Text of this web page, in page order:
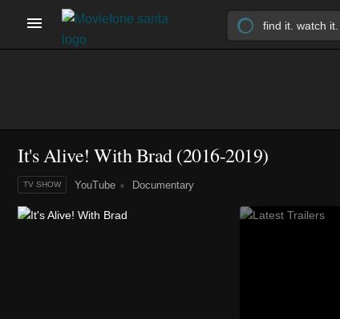
It's Alive! With Brad(2016-2019)
TV SHOW YouTube Documentary